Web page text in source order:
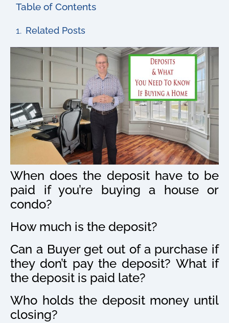
Table of Contents
Related Posts
When does the deposit have to be
paid if you’re buying a house or
condo?
How much is the deposit?
Can a Buyer get out of a purchase if
they don’t pay the deposit? What if
the deposit is paid late?
Who holds the deposit money until
closing?